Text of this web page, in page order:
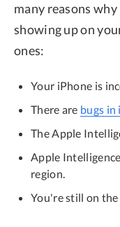
many reasons
showing up on
ones:
Your iPhone is
There are bugs in
The Apple
Apple
region.
You're still on